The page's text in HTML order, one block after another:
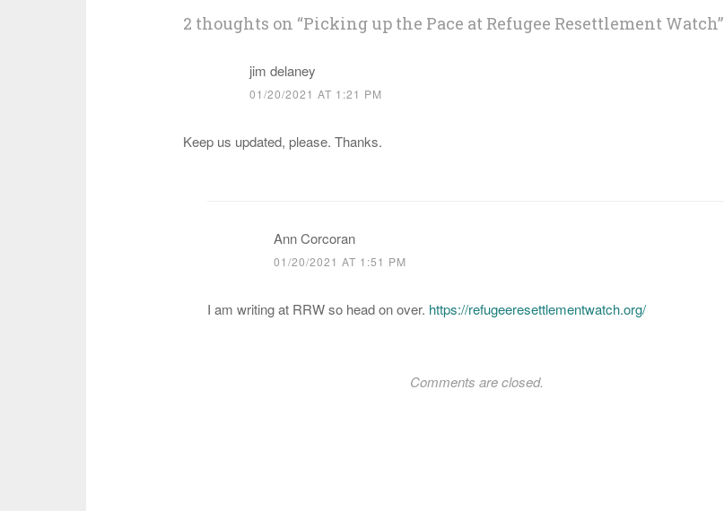
2 thoughts on “Picking up the Pace at Refugee Resettlement Watch”
jim delaney
01/20/2021 AT 1:21 PM
Keep us updated, please. Thanks.
Ann Corcoran
01/20/2021 AT 1:51 PM
I am writing at RRW so head on over. https://refugeeresettlementwatch.org/
Comments are closed.